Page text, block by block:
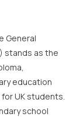
General
stands as the
education
UK students.
school